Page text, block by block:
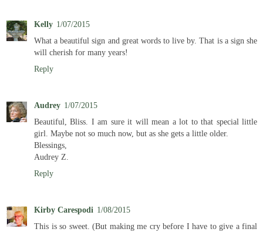
Kelly 1/07/2015
What a beautiful sign and great words to live by. That is a sign she
will cherish for many years!
Reply
Audrey 1/07/2015
Beautiful, Bliss. I am sure it will mean a lot to that special little
girl. Maybe not so much now, but as she gets a little older.
Blessings,
Audrey Z.
Reply
Kirby Carespodi 1/08/2015
This is so sweet. (But making me cry before I have to give a final